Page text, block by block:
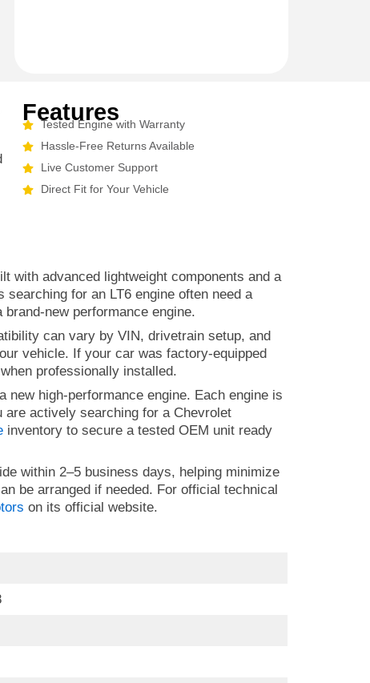
Features
Tested Engine with Warranty
Hassle-Free Returns Available
Live Customer Support
Direct Fit for Your Vehicle
with advanced lightweight components and a
for an LT6 engine often need a
new performance engine.
can vary by VIN, drivetrain setup, and
vehicle. If your car was factory-equipped
professionally installed.
new high-performance engine. Each engine is
are actively searching for a Chevrolet
inventory to secure a tested OEM unit ready
within 2–5 business days, helping minimize
be arranged if needed. For official technical
on its official website.